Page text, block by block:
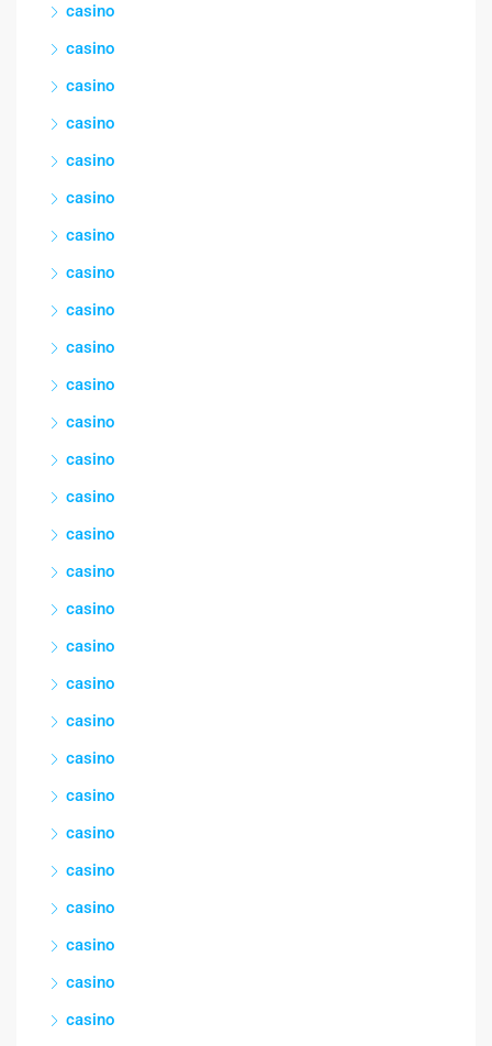
casino
casino
casino
casino
casino
casino
casino
casino
casino
casino
casino
casino
casino
casino
casino
casino
casino
casino
casino
casino
casino
casino
casino
casino
casino
casino
casino
casino